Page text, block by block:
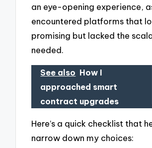
an eye-opening experience,
encountered platforms that
promising but lacked the
needed.
See also How I
approached smart
contract upgrades
Here’s a quick checklist that
narrow down my choices: